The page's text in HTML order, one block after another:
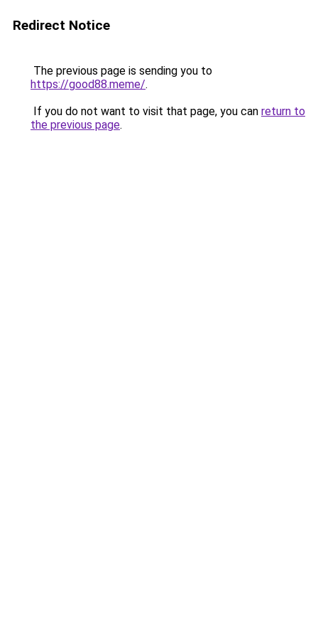
Redirect Notice
The previous page is sending you to
https://good88.meme/.
If you do not want to visit that page, you can return to
the previous page.